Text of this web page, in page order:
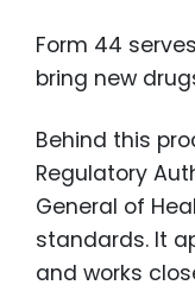
Form 44
bring new
Behind this
Regulatory
General of
standards. It
and works